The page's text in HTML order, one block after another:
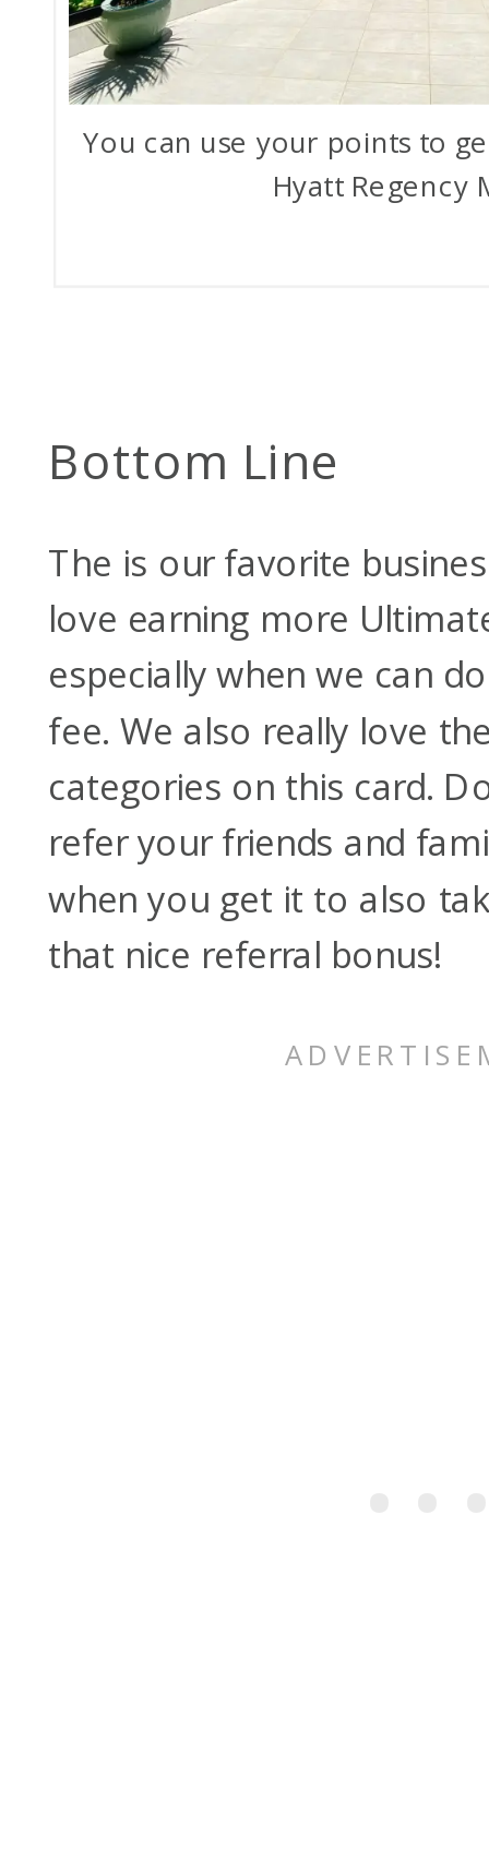
You can use your points to
Hyatt Regency
Bottom Line
The is our favorite
love earning more
especially when we can
fee. We also really love
categories on this card.
refer your friends and
when you get it to also
that nice referral bonus!